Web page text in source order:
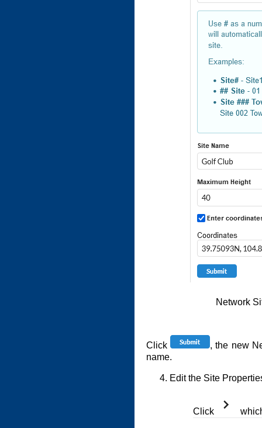
Network
Click
, the new
name.
Edit the Site
Click